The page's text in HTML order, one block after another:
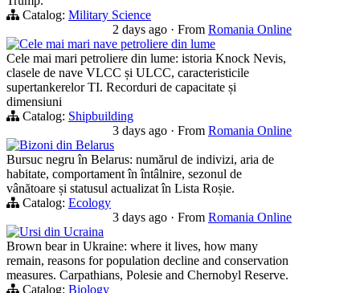
Catalog: Military Science
2 days ago · From Romania Online
Cele mai mari nave petroliere din lume
Cele mai mari petroliere din lume: istoria Knock Nevis,
clasele de nave VLCC și ULCC, caracteristicile
supertankerelor TI. Recorduri de capacitate și
dimensiuni
Catalog: Shipbuilding
3 days ago · From Romania Online
Bizoni din Belarus
Bursuc negru în Belarus: numărul de indivizi, aria de
habitate, comportament în întâlnire, sezonul de
vânătoare și statusul actualizat în Lista Roșie.
Catalog: Ecology
3 days ago · From Romania Online
Ursi din Ucraina
Brown bear in Ukraine: where it lives, how many
remain, reasons for population decline and conservation
measures. Carpathians, Polesie and Chernobyl Reserve.
Catalog: Biology